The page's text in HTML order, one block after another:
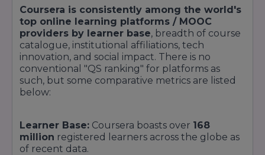
Coursera is consistently among the world's
top online learning platforms / MOOC
providers by learner base, breadth of course
catalogue, institutional affiliations, tech
innovation, and social impact. There is no
conventional "QS ranking" for platforms as
such, but some comparative metrics are listed
below:
Learner Base: Coursera boasts over 168
million registered learners across the globe as
of recent data.